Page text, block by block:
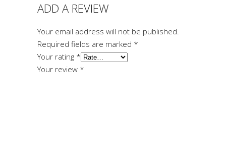
ADD A REVIEW
Your email address will not be published.
Required fields are marked *
Your rating *
Your review *